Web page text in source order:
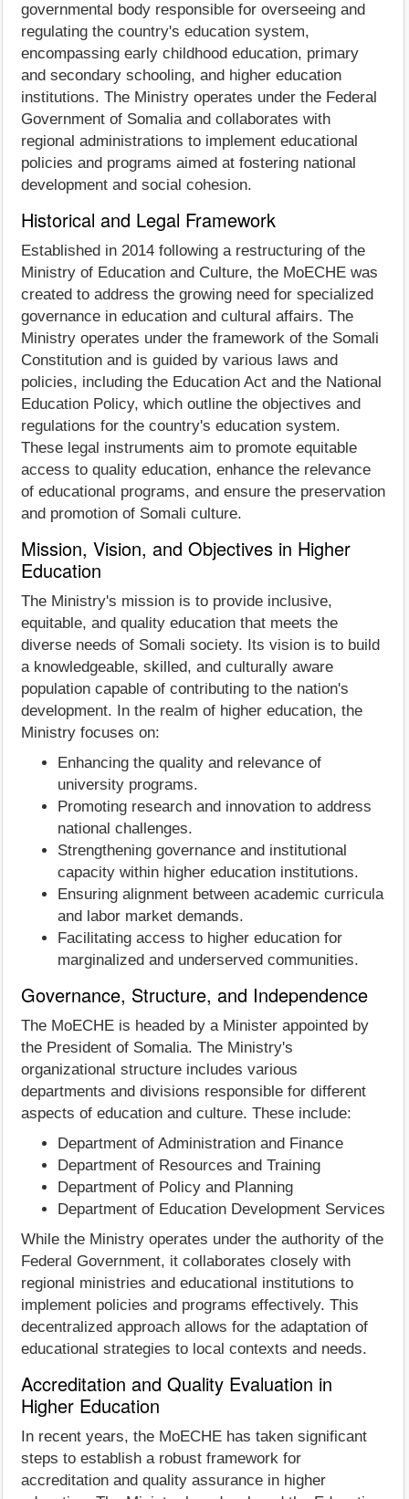
governmental body responsible for overseeing and
regulating the country's education system,
encompassing early childhood education, primary
and secondary schooling, and higher education
institutions. The Ministry operates under the Federal
Government of Somalia and collaborates with
regional administrations to implement educational
policies and programs aimed at fostering national
development and social cohesion.
Historical and Legal Framework
Established in 2014 following a restructuring of the
Ministry of Education and Culture, the MoECHE was
created to address the growing need for specialized
governance in education and cultural affairs. The
Ministry operates under the framework of the Somali
Constitution and is guided by various laws and
policies, including the Education Act and the National
Education Policy, which outline the objectives and
regulations for the country's education system.
These legal instruments aim to promote equitable
access to quality education, enhance the relevance
of educational programs, and ensure the preservation
and promotion of Somali culture.
Mission, Vision, and Objectives in Higher
Education
The Ministry's mission is to provide inclusive,
equitable, and quality education that meets the
diverse needs of Somali society. Its vision is to build
a knowledgeable, skilled, and culturally aware
population capable of contributing to the nation's
development. In the realm of higher education, the
Ministry focuses on:
Enhancing the quality and relevance of
university programs.
Promoting research and innovation to address
national challenges.
Strengthening governance and institutional
capacity within higher education institutions.
Ensuring alignment between academic curricula
and labor market demands.
Facilitating access to higher education for
marginalized and underserved communities.
Governance, Structure, and Independence
The MoECHE is headed by a Minister appointed by
the President of Somalia. The Ministry's
organizational structure includes various
departments and divisions responsible for different
aspects of education and culture. These include:
Department of Administration and Finance
Department of Resources and Training
Department of Policy and Planning
Department of Education Development Services
While the Ministry operates under the authority of the
Federal Government, it collaborates closely with
regional ministries and educational institutions to
implement policies and programs effectively. This
decentralized approach allows for the adaptation of
educational strategies to local contexts and needs.
Accreditation and Quality Evaluation in
Higher Education
In recent years, the MoECHE has taken significant
steps to establish a robust framework for
accreditation and quality assurance in higher